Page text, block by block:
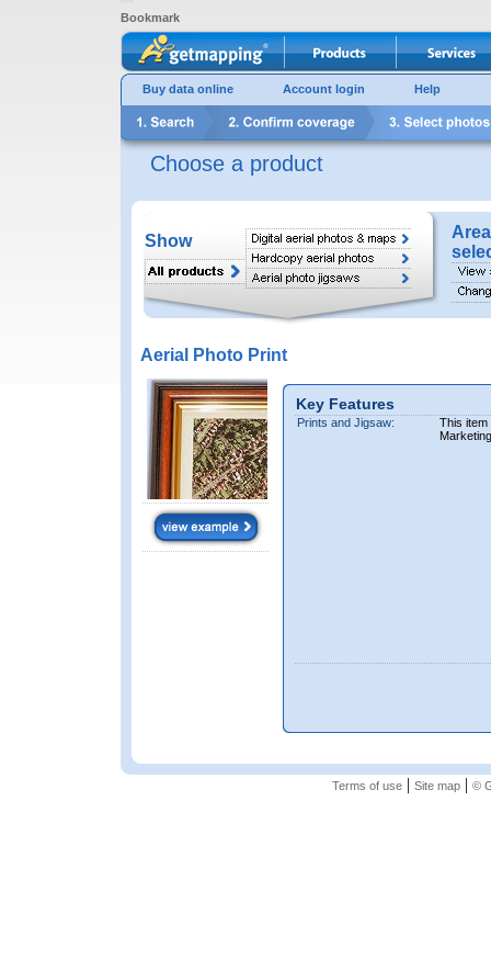
Bookmark
Buy data online Account login Help
Choose a product
Show
Aerial Photo Print
Key Features
Prints and Jigsaw:
This item
Terms of use| Site map| ©